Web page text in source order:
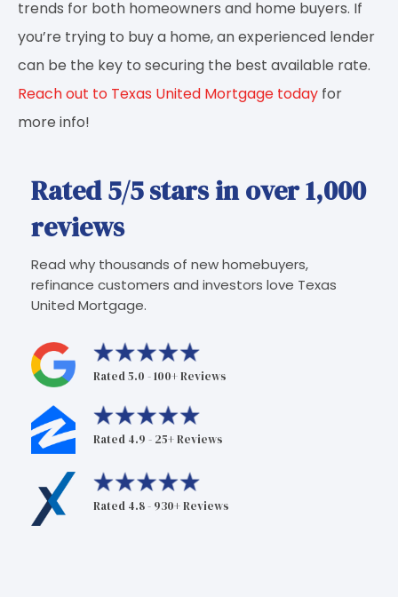
trends for both homeowners and home buyers. If
you’re trying to buy a home, an experienced lender
can be the key to securing the best available rate.
Reach out to Texas United Mortgage today for
more info!
Rated 5/5 stars in over 1,000
reviews
Read why thousands of new homebuyers,
refinance customers and investors love Texas
United Mortgage.
Rated 5.0 - 100+ Reviews
Rated 4.9 - 25+ Reviews
Rated 4.8 - 930+ Reviews